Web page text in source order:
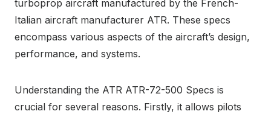
turboprop aircraft manufactured by the French-
Italian aircraft manufacturer ATR. These specs
encompass various aspects of the aircraft’s design,
performance, and systems.
Understanding the ATR ATR-72-500 Specs is
crucial for several reasons. Firstly, it allows pilots